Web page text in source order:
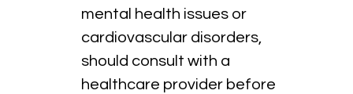
mental health issues or
cardiovascular disorders,
should consult with a
healthcare provider before